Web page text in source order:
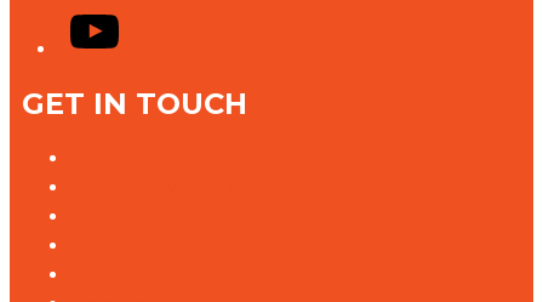
YouTube
GET IN TOUCH